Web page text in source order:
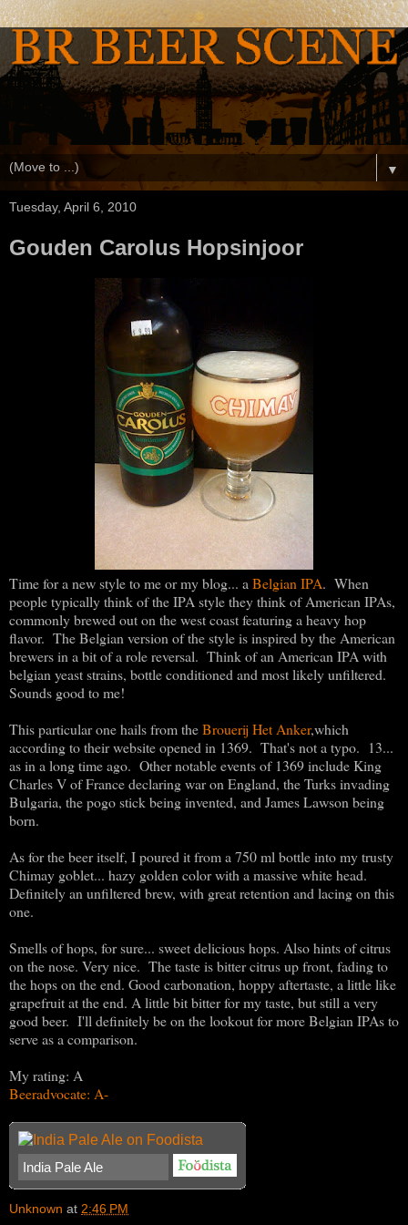
▼
Tuesday, April 6, 2010
Gouden Carolus Hopsinjoor
Time for a new style to me or my blog... a Belgian IPA. When
people typically think of the IPA style they think of American IPAs,
commonly brewed out on the west coast featuring a heavy hop
flavor. The Belgian version of the style is inspired by the American
brewers in a bit of a role reversal. Think of an American IPA with
belgian yeast strains, bottle conditioned and most likely unfiltered.
Sounds good to me!
This particular one hails from theBrouerij Het Anker,which
according to their website opened in 1369. That's not a typo. 13...
as in a long time ago. Other notable events of 1369 include King
Charles V of France declaring war on England, the Turks invading
Bulgaria, the pogo stick being invented, and James Lawson being
born.
As for the beer itself, I poured it from a 750 ml bottle into my trusty
Chimay goblet... hazy golden color with a massive white head.
Definitely an unfiltered brew, with great retention and lacing on this
one.
Smells of hops, for sure... sweet delicious hops. Also hints of citrus
on the nose. Very nice. The taste is bitter citrus up front, fading to
the hops on the end. Good carbonation, hoppy aftertaste, a little like
grapefruit at the end. A little bit bitter for my taste, but still a very
good beer. I'll definitely be on the lookout for more Belgian IPAs to
serve as a comparison.
My rating: A
Beeradvocate: A-
India Pale Ale
Unknown at 2:46 PM